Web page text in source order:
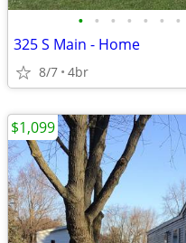
• • • • • • •
325 S Main - Home
8/7 4br
$1,099